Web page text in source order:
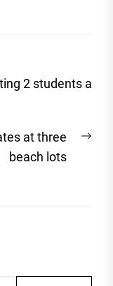
2 students a
at three
beach lots